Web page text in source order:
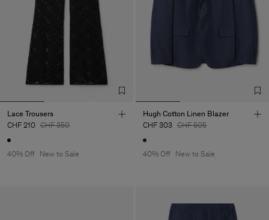
Lace Trousers
CHF 210 CHF 350
40% Off New to Sale
Hugh Cotton Linen Blazer
CHF 303 CHF 505
40% Off New to Sale